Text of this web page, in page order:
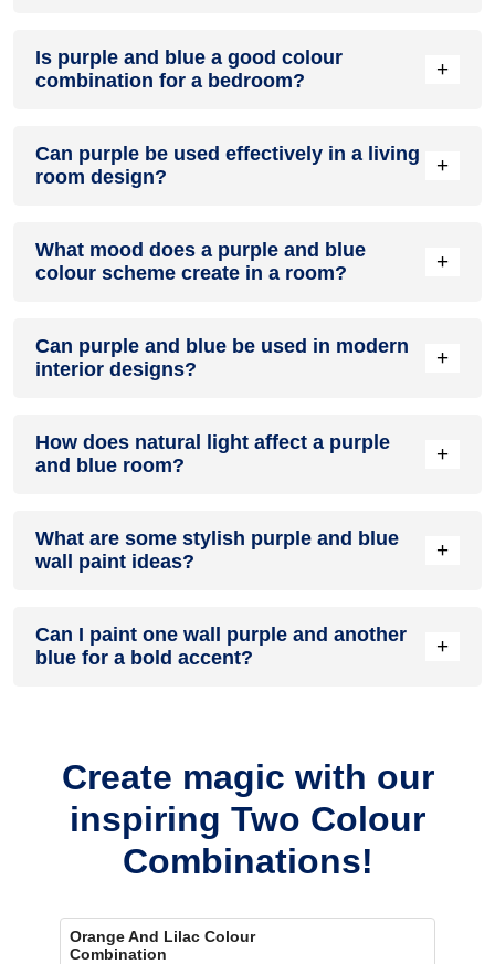
produce a shade of pink, with the specific hue depending on
the ratio of each colour used.
Is purple and blue a good colour
combination for a bedroom?
+
a bedroom.
Can purple be used effectively in a living
room design?
+
colour in a living room, especially when combined with
neutral furniture or decor.
What mood does a purple and blue
colour scheme create in a room?
+
energetic and vibrant yet balanced and refreshing.
Can purple and blue be used in modern
interior designs?
+
combining sleek furniture and clean lines.
How does natural light affect a purple
and blue room?
+
sense of openness, while purple adds warmth.
What are some stylish purple and blue
wall paint ideas?
+
for contrast.
Can I paint one wall purple and another
blue for a bold accent?
+
Create magic with our
inspiring Two Colour
Combinations!
Orange And Lilac Colour
Combination